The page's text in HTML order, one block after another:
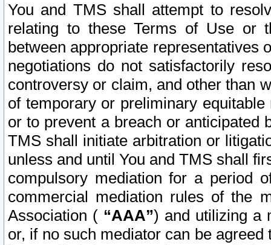
You and TMS shall attempt to
relating to these Terms of Use or
between appropriate representatives
negotiations do not satisfactorily
controversy or claim, and other than
of temporary or preliminary
or to prevent a breach or anticipated
TMS shall initiate arbitration or
unless and until You and TMS shall
compulsory mediation for a period
commercial mediation rules of the
Association ( “AAA”) and utilizing a
or, if no such mediator can be